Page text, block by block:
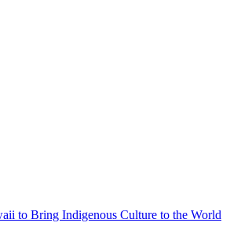
to Bring Indigenous Culture to the World